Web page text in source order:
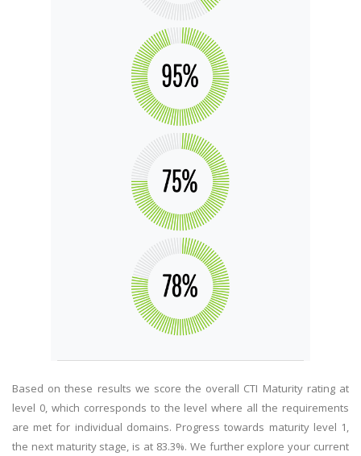
Based on these results we score the overall CTI Maturity rating at
level 0, which corresponds to the level where all the requirements
are met for individual domains. Progress towards maturity level 1,
the next maturity stage, is at 83.3%. We further explore your current